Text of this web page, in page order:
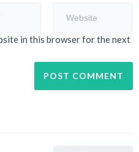
in this browser for the next